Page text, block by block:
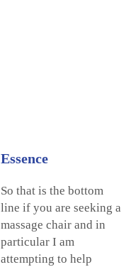
Essence
So that is the bottom
line if you are seeking a
massage chair and in
particular I am
attempting to help